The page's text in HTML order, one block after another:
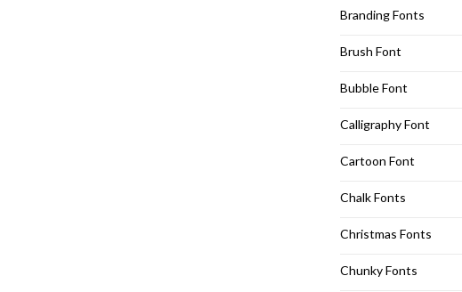
Branding Fonts
Brush Font
Bubble Font
Calligraphy Font
Cartoon Font
Chalk Fonts
Christmas Fonts
Chunky Fonts